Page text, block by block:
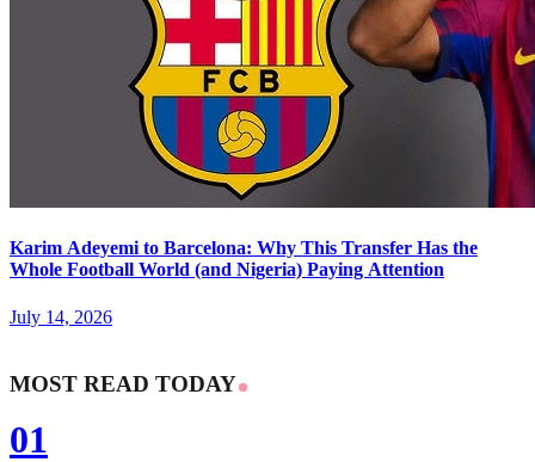
Karim Adeyemi to Barcelona: Why This Transfer Has the
Whole Football World (and Nigeria) Paying Attention
July 14, 2026
MOST READ TODAY
01